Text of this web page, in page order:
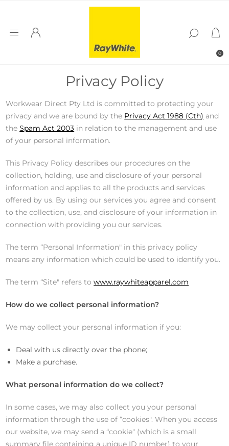
0
Privacy Policy
Workwear Direct Pty Ltd is committed to protecting your
privacy and we are bound by the Privacy Act 1988 (Cth) and
theSpam Act 2003 in relation to the management and use
of your personal information.
This Privacy Policy describes our procedures on the
collection, holding, use and disclosure of your personal
information and applies to all the products and services
offered by us. By using our services you agree and consent
to the collection, use, and disclosure of your information in
connection with providing you our services.
The term “Personal Information" in this privacy policy
means any information which could be used to identify you.
The term “Site" refers towww.raywhiteapparel.com
How do we collect personal information?
We may collect your personal information if you:
Deal with us directly over the phone;
Make a purchase.
What personal information do we collect?
In some cases, we may also collect you your personal
information through the use of “cookies". When you access
our website, we may send a “cookie" (which is a small
summary file containing a unique ID number) to your